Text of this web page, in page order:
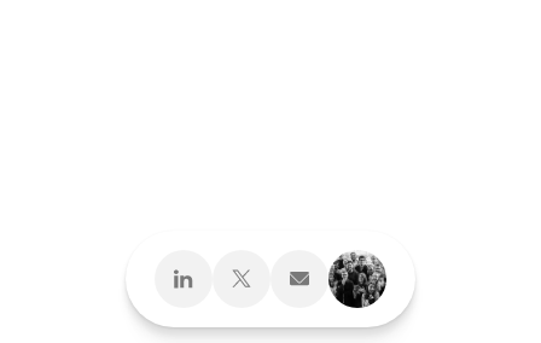
Brand Development Brand Interactions™